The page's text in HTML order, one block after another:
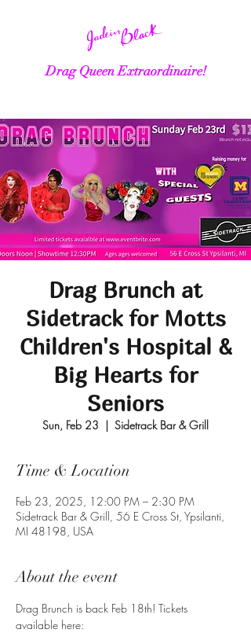
Drag Queen Extraordinaire!
Drag Brunch at
Sidetrack for Motts
Children's Hospital &
Big Hearts for
Seniors
Sun, Feb 23
  |
Sidetrack Bar & Grill
Time & Location
Feb 23, 2025, 12:00 PM – 2:30 PM
Sidetrack Bar & Grill, 56 E Cross St, Ypsilanti,
MI 48198, USA
About the event
Drag Brunch is back Feb 18th! Tickets
available here: